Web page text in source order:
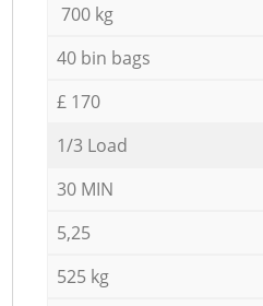
700 kg
40 bin bags
£ 170
1/3 Load
30 MIN
5,25
525 kg